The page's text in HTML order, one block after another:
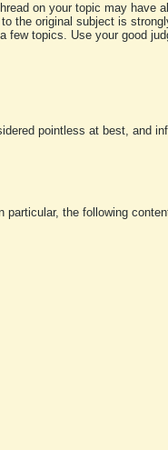
on your topic may have
the original subject is
few topics. Use your good
pointless at best, and
particular, the following